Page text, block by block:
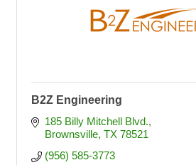
B2Z Engineering
185 Billy Mitchell Blvd.
Brownsville TX 78521
(956) 585-3773